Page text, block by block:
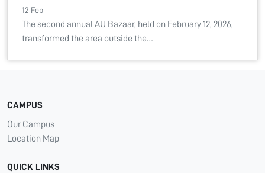
12 Feb
The second annual AU Bazaar, held on February 12, 2026,
transformed the area outside the…
CAMPUS
Our Campus
Location Map
QUICK LINKS